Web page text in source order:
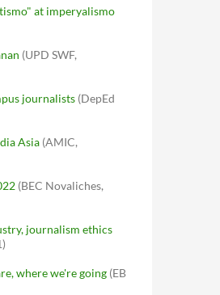
at imperyalismo
(UPD SWF,
journalists (DepEd
Asia (AMIC,
(BEC Novaliches,
journalism ethics
where we're going (EB